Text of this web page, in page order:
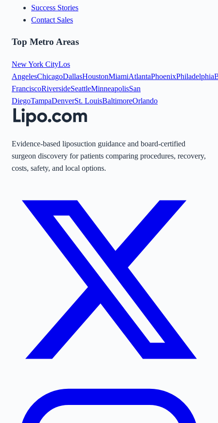
Success Stories
Contact Sales
Top Metro Areas
New York CityLos
AngelesChicagoDallasHoustonMiamiAtlantaPhoenixPhiladelphia
FranciscoRiversideSeattleMinneapolisSan
DiegoTampaDenverSt. LouisBaltimoreOrlando
Evidence-based liposuction guidance and board-certified
surgeon discovery for patients comparing procedures, recovery,
costs, safety, and local options.